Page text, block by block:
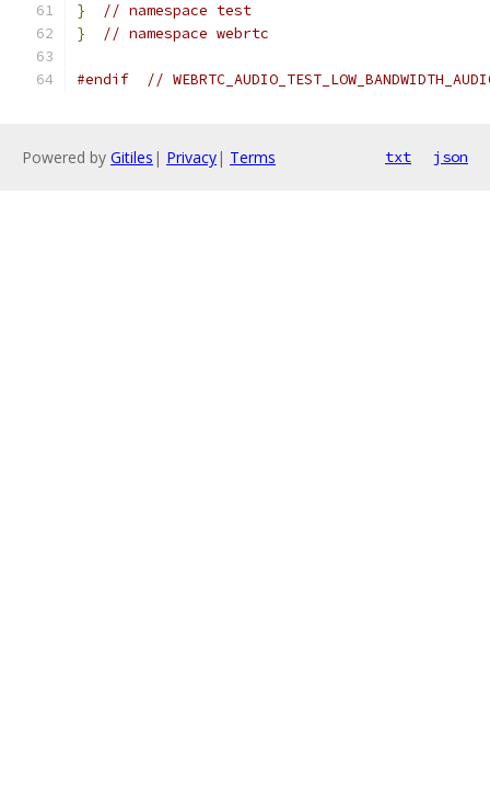
}
// namespace test
}
// namespace webrtc
#endif //
Powered by Gitiles | Privacy| Terms txt json